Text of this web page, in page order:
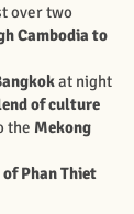
over two
Cambodia to
at night
of culture
the Mekong
of Phan Thiet